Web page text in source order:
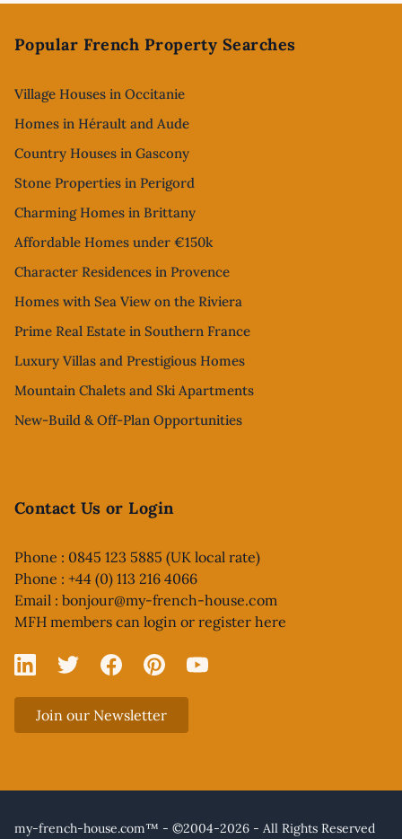
Popular French Property Searches
Village Houses in Occitanie
Homes in Hérault and Aude
Country Houses in Gascony
Stone Properties in Perigord
Charming Homes in Brittany
Affordable Homes under €150k
Character Residences in Provence
Homes with Sea View on the Riviera
Prime Real Estate in Southern France
Luxury Villas and Prestigious Homes
Mountain Chalets and Ski Apartments
New-Build & Off-Plan Opportunities
Contact Us or Login
Phone : 0845 123 5885 (UK local rate)
Phone : +44 (0) 113 216 4066
Email : bonjour@my-french-house.com
MFH members can login or register here
Linked In
X FacebookPinterestYouTube
Join our Newsletter
my-french-house.com™ - ©2004-2026 - All Rights Reserved